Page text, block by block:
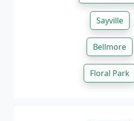
Sayville
Bellmore
Floral Park